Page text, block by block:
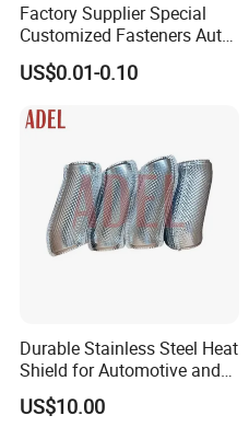
Factory Supplier Special
Customized Fasteners Auto
Parts Building Material High
Precision Accessories
Screw
US$0.01-0.10
Durable Stainless Steel Heat
Shield for Automotive and
Industrial Use
US$10.00